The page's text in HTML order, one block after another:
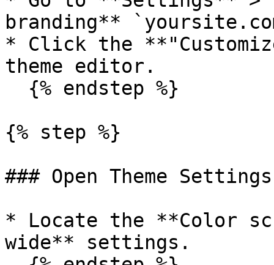
branding**
* Click the
theme editor.
{% step %}
### Open Theme Settings
* Locate the **Color
wide** settings.